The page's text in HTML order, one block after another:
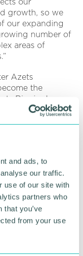
and ads, to
our traffic.
use of our site with
partners who
that you’ve
from your use
our
growth, so we
our expanding
number of
areas of
Azets
the
Birmingham.
Senior
and 189
2027.